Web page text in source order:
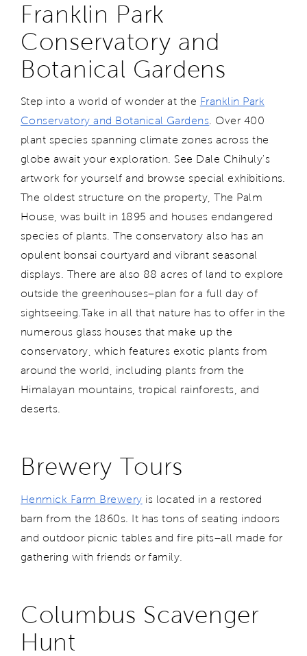
Franklin Park
Conservatory and
Botanical Gardens
Step into a world of wonder at the Franklin Park
Conservatory and Botanical Gardens . Over 400
plant species spanning climate zones across the
globe await your exploration. See Dale Chihuly's
artwork for yourself and browse special exhibitions.
The oldest structure on the property, The Palm
House, was built in 1895 and houses endangered
species of plants. The conservatory also has an
opulent bonsai courtyard and vibrant seasonal
displays. There are also 88 acres of land to explore
outside the greenhouses–plan for a full day of
sightseeing. Take in all that nature has to offer in the
numerous glass houses that make up the
conservatory, which features exotic plants from
around the world, including plants from the
Himalayan mountains, tropical rainforests, and
deserts.
Brewery Tours
Henmick Farm Brewery is located in a restored
barn from the 1860s. It has tons of seating indoors
and outdoor picnic tables and fire pits–all made for
gathering with friends or family.
Columbus Scavenger
Hunt